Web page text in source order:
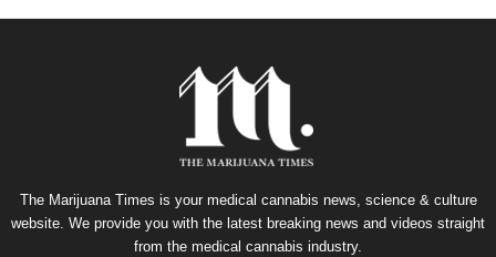
The Marijuana Times is your medical cannabis news, science & culture
website. We provide you with the latest breaking news and videos straight
from the medical cannabis industry.